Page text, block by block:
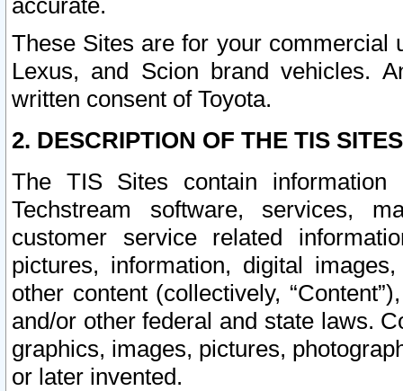
accurate.
These Sites are for your commercial
Lexus, and Scion brand vehicles.
written consent of Toyota.
2. DESCRIPTION OF THE TIS
The TIS Sites contain
Techstream software, services,
customer service related
pictures, information, digital
other content (collectively,
and/or other federal and state laws.
graphics, images, pictures,
or later invented.